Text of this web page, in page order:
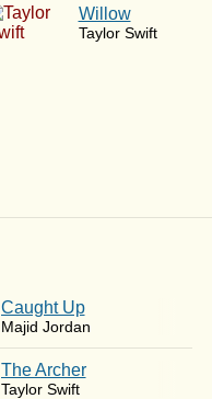
Willow
Taylor Swift
Caught Up
Majid Jordan
The Archer
Taylor Swift